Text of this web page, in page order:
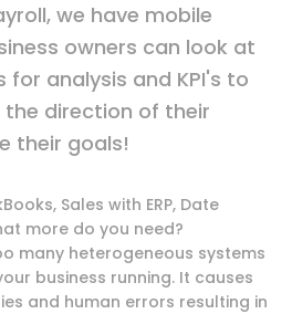
we have mobile
owners can look at
analysis and KPI's to
direction of their
their goals!
Sales with ERP, Date
more do you need?
many heterogeneous systems
business running. It causes
and human errors resulting in